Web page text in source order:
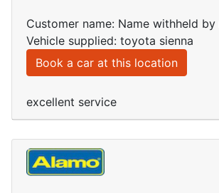
Customer name: Name withheld by
Vehicle supplied: toyota sienna
Book a car at this location
excellent service